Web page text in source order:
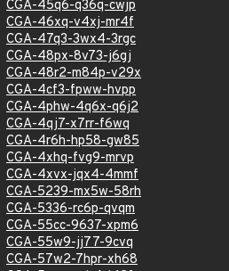
CGA-45q6-q36q-cwjp
CGA-46xq-v4xj-mr4f
CGA-47q3-3wx4-3rgc
CGA-48px-8v73-j6gj
CGA-48r2-m84p-v29x
CGA-4cf3-fpww-hvpp
CGA-4phw-4q6x-q6j2
CGA-4qj7-x7rr-f6wq
CGA-4r6h-hp58-gw85
CGA-4xhq-fvg9-mrvp
CGA-4xvx-jqx4-4mmf
CGA-5239-mx5w-58rh
CGA-5336-rc6p-qvqm
CGA-55cc-9637-xpm6
CGA-55w9-jj77-9cvq
CGA-57w2-7hpr-xh68